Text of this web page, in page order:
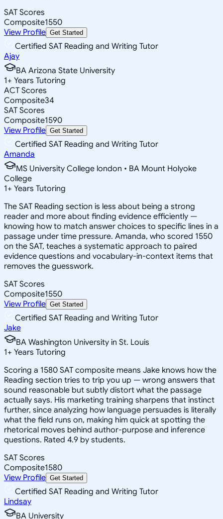
SAT Scores
Composite1550
View Profile Get Started
Certified SAT Reading and Writing Tutor
Ajay
BA Arizona State University
1+ Years Tutoring
ACT Scores
Composite34
SAT Scores
Composite1590
View Profile Get Started
Certified SAT Reading and Writing Tutor
Amanda
MS University College london • BA Mount Holyoke
College
1+ Years Tutoring
The SAT Reading section is less about being a strong
reader and more about finding evidence efficiently —
knowing how to match answer choices to specific lines in a
passage under time pressure. Amanda, who scored 1550
on the SAT, teaches a systematic approach to paired
evidence questions and vocabulary-in-context items that
removes the guesswork.
SAT Scores
Composite1550
View Profile Get Started
Certified SAT Reading and Writing Tutor
Jake
BA Washington University in St. Louis
1+ Years Tutoring
Scoring a 1580 SAT composite means Jake knows how the
Reading section tries to trip you up — wrong answers that
sound reasonable but subtly distort what the passage
actually says. His marketing training sharpens that instinct
further, since analyzing how language persuades is literally
what the field runs on, making him quick at spotting the
rhetorical moves behind author-purpose and inference
questions. Rated 4.9 by students.
SAT Scores
Composite1580
View Profile Get Started
Certified SAT Reading and Writing Tutor
Lindsay
BA University